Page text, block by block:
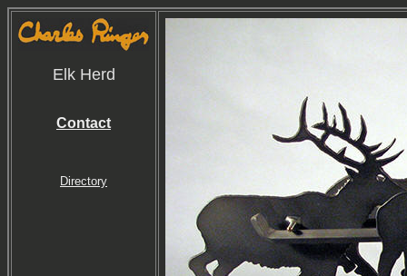
Elk Herd
Contact
Directory